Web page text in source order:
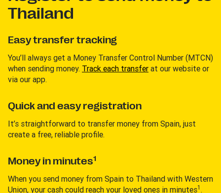
Thailand
Easy transfer tracking
You’ll always get a Money Transfer Control Number (MTCN)
when sending money. Track each transfer at our website or
via our app.
Quick and easy registration
It’s straightforward to transfer money from Spain, just
create a free, reliable profile.
Money in minutes1
When you send money from Spain to Thailand with Western
Union, your cash could reach your loved ones in minutes1 .